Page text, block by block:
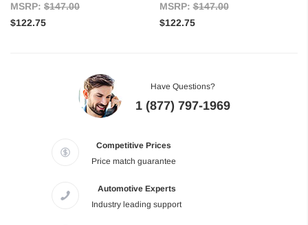
MSRP: $147.00
$122.75
MSRP:$147.00
$122.75
Have Questions?
1 (877) 797-1969
Competitive Prices
Price match guarantee
Automotive Experts
Industry leading support